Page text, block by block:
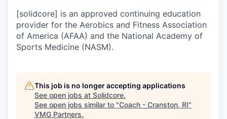
[solidcore] is an approved continuing education
provider for the Aerobics and Fitness Association
of America (AFAA) and the National Academy of
Sports Medicine (NASM).
This job is no longer accepting applications
See open jobs at Solidcore.
See open jobs similar to "Coach - Cranston, RI"
VMG Partners.